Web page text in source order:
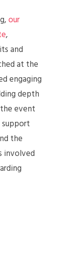
our
,
and
at the
engaging
depth
event
the
involved